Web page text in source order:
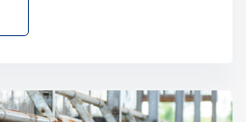
FarmED, Station Road,
Oxfordshire OX7 6BJ If
one of our upcoming events…